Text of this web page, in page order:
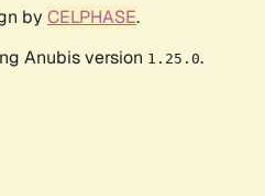
by CELPHASE.
Anubis version 1.25.0.